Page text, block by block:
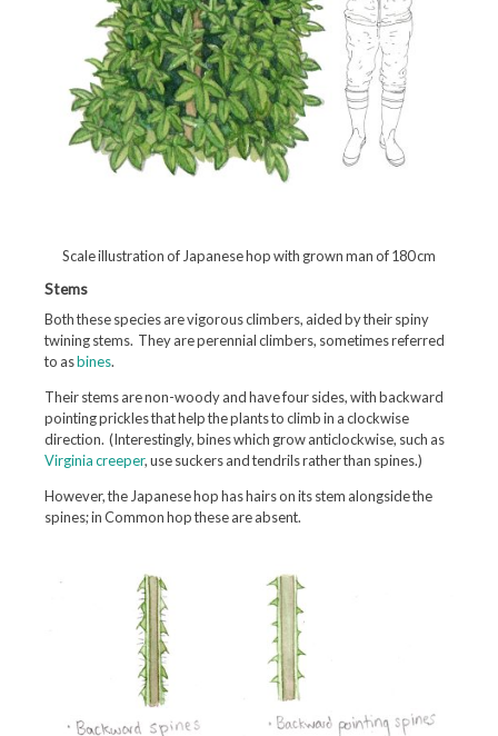
Scale illustration of Japanese hop with grown man of 180 cm
Stems
Both these species are vigorous climbers, aided by their spiny
twining stems. They are perennial climbers, sometimes referred
to asbines.
Their stems are non-woody and have four sides, with backward
pointing prickles that help the plants to climb in a clockwise
direction. (Interestingly, bines which grow anticlockwise, such as
Virginia creeper, use suckers and tendrils rather than spines.)
However, the Japanese hop has hairs on its stem alongside the
spines; in Common hop these are absent.